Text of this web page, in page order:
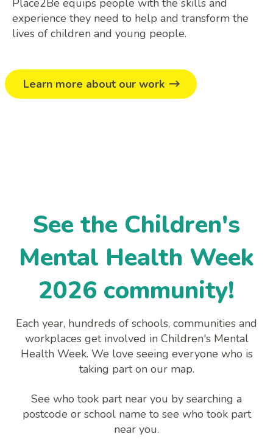
Place2Be equips people with the skills and
experience they need to help and transform the
lives of children and young people.
Learn more about our work
See the Children's
Mental Health Week
2026 community!
Each year, hundreds of schools, communities and
workplaces get involved in Children's Mental
Health Week. We love seeing everyone who is
taking part on our map.
See who took part near you by searching a
postcode or school name to see who took part
near you.